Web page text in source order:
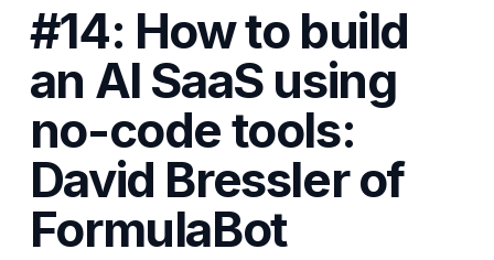
#14: How to build
an AI SaaS using
no-code tools:
David Bressler of
FormulaBot